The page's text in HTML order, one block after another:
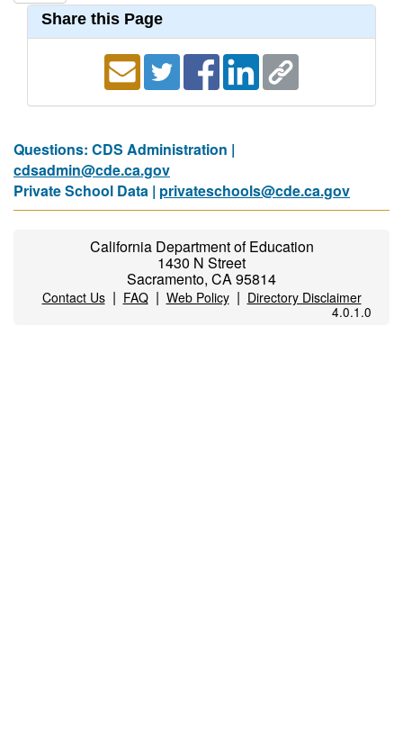
Share this Page
Questions: CDS Administration |
cdsadmin@cde.ca.gov
Private School Data | privateschools@cde.ca.gov
California Department of Education
1430 N Street
Sacramento, CA 95814
Contact Us| FAQ| Web Policy| Directory Disclaimer
4.0.1.0